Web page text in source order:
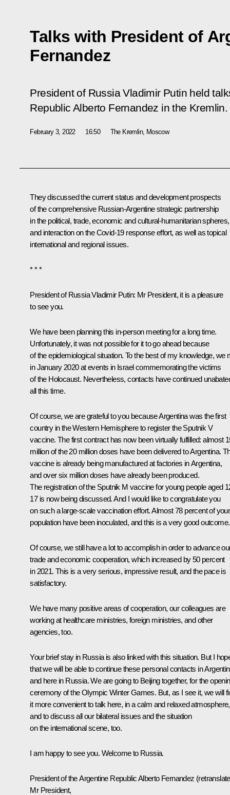
Talks with President of
Fernandez
President of Russia Vladimir Putin held
Republic Alberto Fernandez in the Kremlin.
February 3, 2022 16:50 The Kremlin, Moscow
They discussed the current status and development prospects
of the comprehensive Russian-Argentine strategic partnership
in the political, trade, economic and cultural-humanitarian spheres,
and interaction on the Covid-19 response effort, as well as topical
international and regional issues.
* * *
President of Russia Vladimir Putin: Mr President, it is a pleasure
to see you.
We have been planning this in-person meeting for a long time.
Unfortunately, it was not possible for it to go ahead because
of the epidemiological situation. To the best of my knowledge, we
in January 2020 at events in Israel commemorating the victims
of the Holocaust. Nevertheless, contacts have continued
all this time.
Of course, we are grateful to you because Argentina was the first
country in the Western Hemisphere to register theSputnik V
vaccine. The first contract has now been virtually fulfilled: almost
million of the 20 million doses have been delivered to Argentina.
vaccine is already being manufactured at factories in Argentina,
and over six million doses have already been produced.
The registration of the Sputnik M vaccine for young people aged
17 is now being discussed. And I would like to congratulate you
on such a large-scale vaccination effort. Almost 78 percent of your
population have been inoculated, and this is a very good outcome.
Of course, we still have a lot to accomplish in order to advance
trade and economic cooperation, which increased by 50 percent
in 2021. This is a very serious, impressive result, and the pace is
satisfactory.
We have many positive areas of cooperation, our colleagues are
working at healthcare ministries, foreign ministries, and other
agencies, too.
Your brief stay in Russia is also linked with this situation. But I
that we will be able to continue these personal contacts in
and here in Russia. We are going to Beijing together, for the
ceremony of the Olympic Winter Games. But, as I see it, we will
it more convenient to talk here, in a calm and relaxed atmosphere,
and to discuss all our bilateral issues and the situation
on the international scene, too.
I am happy to see you. Welcome to Russia.
President of the Argentine RepublicAlberto Fernandez
Mr President,